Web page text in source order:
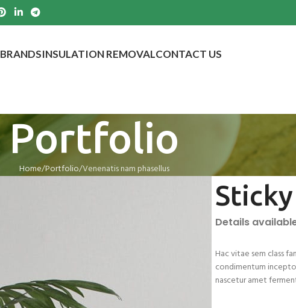
BRANDSINSULATION REMOVALCONTACT US
Portfolio
Home Portfolio Venenatis nam phasellus
Details
Hac vitae sem class
condimentum
nascetur amet